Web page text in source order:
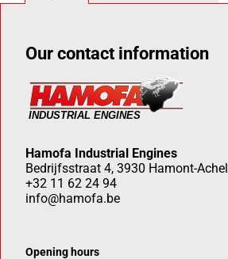
Our contact information
Hamofa Industrial Engines
Bedrijfsstraat 4, 3930 Hamont-Achel
+32 11 62 24 94
info@hamofa.be
Opening hours